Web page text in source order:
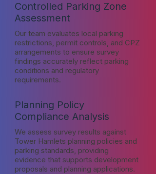
Controlled Parking Zone
Assessment
Our team evaluates local parking
restrictions, permit controls, and CPZ
arrangements to ensure survey
findings accurately reflect parking
conditions and regulatory
requirements.
Planning Policy
Compliance Analysis
We assess survey results against
Tower Hamlets planning policies and
parking standards, providing
evidence that supports development
proposals and planning applications.